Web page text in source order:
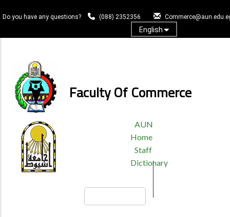
to
content
Do you have any questions? (088) 2352356
English
Faculty Of Commerce
HEADER
MENU
AUN
Home
Staff
Dictionary